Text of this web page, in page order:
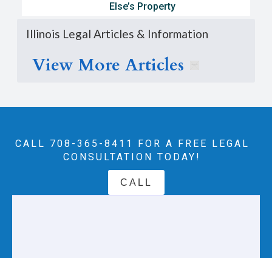
Else’s Property
Illinois Legal Articles & Information
View More Articles
CALL 708-365-8411‬ FOR A FREE LEGAL
CONSULTATION TODAY!
CALL